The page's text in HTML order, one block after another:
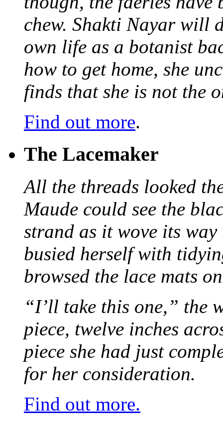
chew. Shakti Nayar will
own life as a botanist
how to get home, she
finds that she is not the
Find out more.
The Lacemaker
All the threads looked
Maude could see the
strand as it wove its
busied herself with
browsed the lace mats
“I’ll take this one,” the
piece, twelve inches
piece she had just
for her consideration.
Find out more.